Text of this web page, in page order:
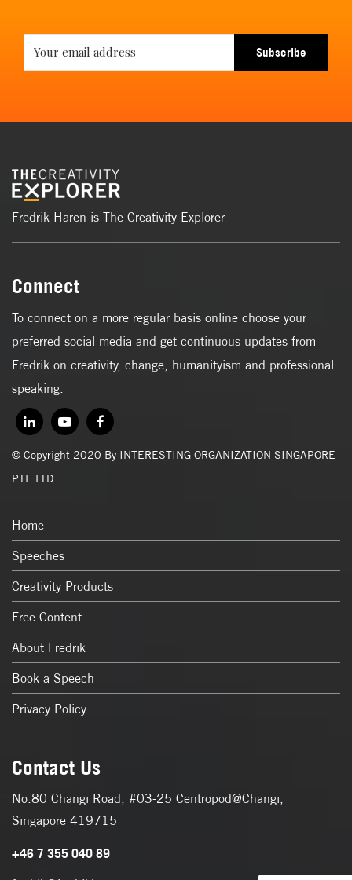
Subscribe
Fredrik Haren is The Creativity Explorer
Connect
To connect on a more regular basis online choose your
preferred social media and get continuous updates from
Fredrik on creativity, change, humanityism and professional
speaking.
© Copyright 2020 By INTERESTING ORGANIZATION SINGAPORE
PTE LTD
Home
Speeches
Creativity Products
Free Content
About Fredrik
Book a Speech
Privacy Policy
Contact Us
No.80 Changi Road, #03-25 Centropod@Changi,
Singapore 419715
+46 7 355 040 89